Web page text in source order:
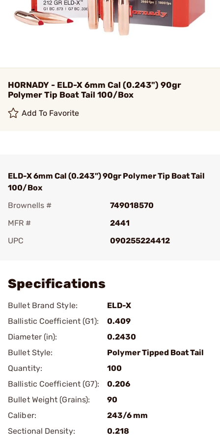
HORNADY - ELD-X 6mm Cal (0.243") 90gr
Polymer Tip Boat Tail 100/Box
Add To Favorite
ELD-X 6mm Cal (0.243") 90gr Polymer Tip Boat Tail
100/Box
Brownells #
749018570
MFR #
2441
UPC
090255224412
Specifications
Bullet Brand Style:
ELD-X
Ballistic Coefficient (G1):
0.409
Diameter (in):
0.2430
Bullet Style:
Polymer Tipped Boat Tail
Quantity:
100
Ballistic Coefficient (G7):
0.206
Bullet Weight (Grains):
90
Caliber:
243/6 mm
Sectional Density:
0.218